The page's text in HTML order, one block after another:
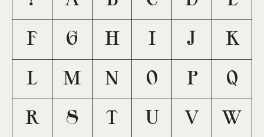
F G H I J K
L M N O P Q
R S T U V W